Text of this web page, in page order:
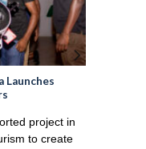
Launches
project in
to create